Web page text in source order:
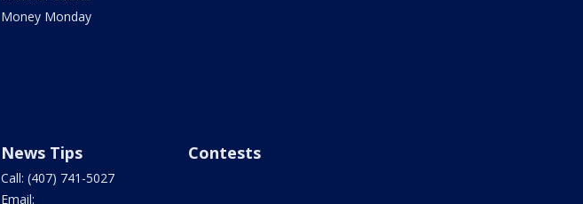
Money Monday
News Tips
Call: (407) 741-5027
Email:
Contests